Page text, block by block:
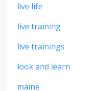
live life
live training
live trainings
look and learn
maine